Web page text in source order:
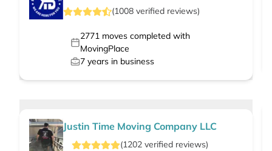
(1008 verified reviews)
2771moves completed with
MovingPlace
7 years in business
Justin Time Moving Company LLC
(1202 verified reviews)